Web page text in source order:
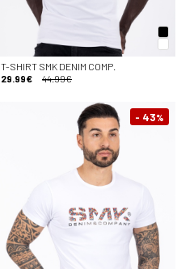
T-SHIRT SMK DENIM COMP.
29.99€
44.99€
- 43%